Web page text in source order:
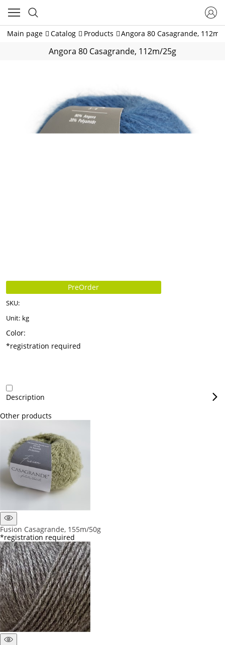
Main page Catalog Products Angora 80 Casagrande, 112m/
Angora 80 Casagrande, 112m/25g
PreOrder
SKU:
Unit: kg
Color:
*registration required
Description
Other products
Fusion Casagrande, 155m/50g
*registration required